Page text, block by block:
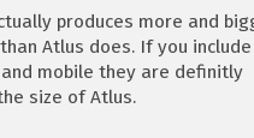
produces more and
Atlus does. If you include
mobile they are definitly
size of Atlus.